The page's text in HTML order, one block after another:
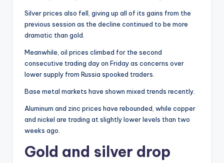
Silver prices also fell, giving up all of its gains from the
previous session as the decline continued to be more
dramatic than gold.
Meanwhile, oil prices climbed for the second
consecutive trading day on Friday as concerns over
lower supply from Russia spooked traders.
Base metal markets have shown mixed trends recently.
Aluminum and zinc prices have rebounded, while copper
and nickel are trading at slightly lower levels than two
weeks ago.
Gold and silver drop